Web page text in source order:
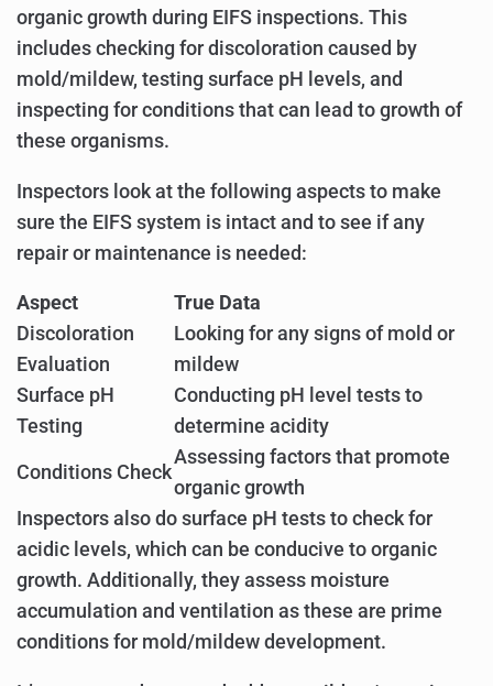
organic growth during EIFS inspections. This
includes checking for discoloration caused by
mold/mildew, testing surface pH levels, and
inspecting for conditions that can lead to growth of
these organisms.
Inspectors look at the following aspects to make
sure the EIFS system is intact and to see if any
repair or maintenance is needed:
Aspect
True Data
Discoloration
Evaluation
Looking for any signs of mold or
mildew
Surface pH
Testing
Conducting pH level tests to
determine acidity
Conditions Check
Assessing factors that promote
organic growth
Inspectors also do surface pH tests to check for
acidic levels, which can be conducive to organic
growth. Additionally, they assess moisture
accumulation and ventilation as these are prime
conditions for mold/mildew development.